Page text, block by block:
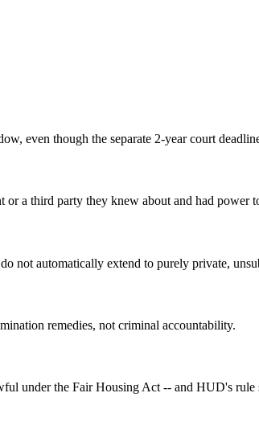
even though the separate 2-year court
a third party they knew about and had power
not automatically extend to purely private,
remedies, not criminal accountability.
under the Fair Housing Act -- and HUD's